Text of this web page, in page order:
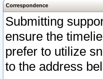
Correspondence
Submitting
ensure the
prefer to utilize
to the address